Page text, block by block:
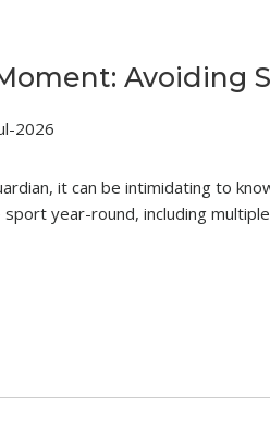
Avoiding
2026
it can be intimidating to
sport year-round, including